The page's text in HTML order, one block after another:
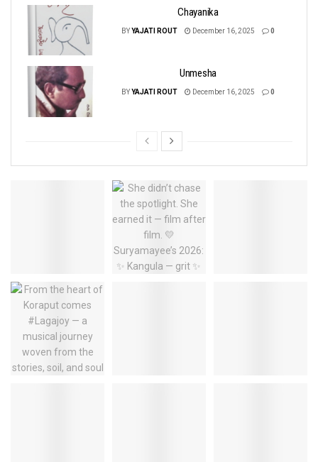
Chayanika
BYYAJATI ROUT December 16, 2025 0
Unmesha
BYYAJATI ROUT December 16, 2025 0